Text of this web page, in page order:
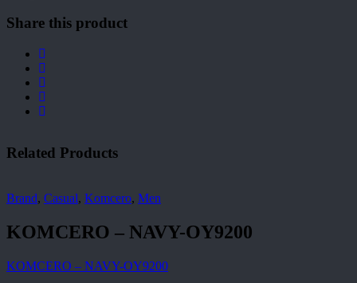
Share this product
Related Products
Brand, Casual, Komcero, Men
KOMCERO – NAVY-OY9200
KOMCERO – NAVY-OY9200